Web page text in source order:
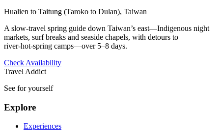
Hualien to Taitung (Taroko to Dulan), Taiwan
A slow-travel spring guide down Taiwan’s east—Indigenous night
markets, surf breaks and seaside chapels, with detours to
river‑hot‑spring camps—over 5–8 days.
Check Availability
Travel Addict
See for yourself
Explore
Experiences